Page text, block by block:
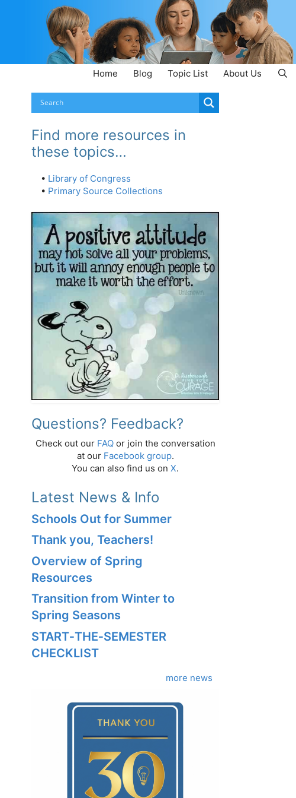
Home Blog Topic List About Us
Find more resources in
these topics…
• Library of Congress
• Primary Source Collections
Questions? Feedback?
Check out our FAQor join the conversation
at our Facebook group.
You can also find us on X.
Latest News & Info
Schools Out for Summer
Thank you, Teachers!
Overview of Spring
Resources
Transition from Winter to
Spring Seasons
START‑THE‑SEMESTER
CHECKLIST
more news